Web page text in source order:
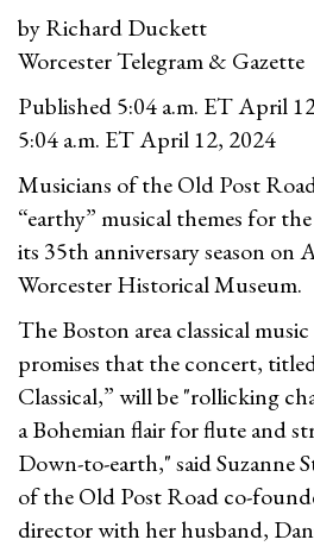
by Richard Duckett
Worcester Telegram & Gazette
Published 5:04 a.m. ET April
5:04 a.m. ET April 12, 2024
Musicians of the Old Post
“earthy” musical themes for
its 35th anniversary season on
Worcester Historical Museum.
The Boston area classical
promises that the concert,
Classical,” will be "rollicking
a Bohemian flair for flute and
Down-to-earth," said Suzanne
of the Old Post Road co-
director with her husband,